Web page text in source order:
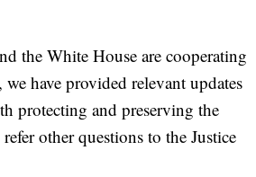
the White House are cooperating
have provided relevant updates
protecting and preserving the
other questions to the Justice